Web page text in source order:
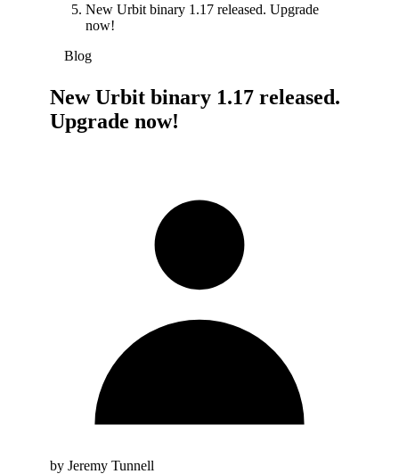
New Urbit binary 1.17 released. Upgrade
now!
Blog
New Urbit binary 1.17 released.
Upgrade now!
by Jeremy Tunnell